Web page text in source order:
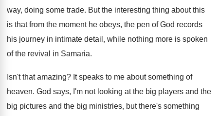
way, doing some trade. But the interesting thing about this
is that from the moment he obeys, the pen of God records
his journey in intimate detail, while nothing more is spoken
of the revival in Samaria.
Isn't that amazing? It speaks to me about something of
heaven. God says, I'm not looking at the big players and the
big pictures and the big ministries, but there's something